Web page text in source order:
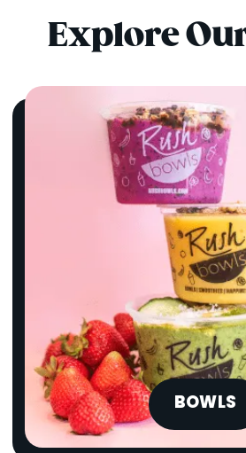
Explore
BOWLS